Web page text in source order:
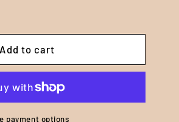
Add to cart
payment options